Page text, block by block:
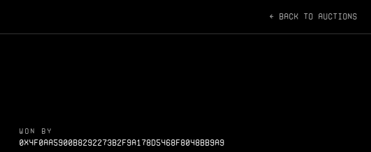
← BACK TO AUCTIONS
WON BY
0X4F0AA5900B8292273B2F9A178D5468F8048BB9A9